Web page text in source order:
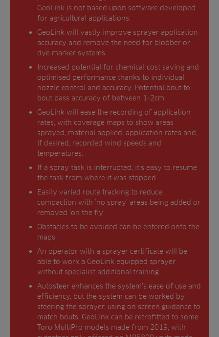
GeoLink is not based upon software developed
for agricultural applications.
GeoLink will vastly improve sprayer application
accuracy and remove the need for blobber or
dye marker systems.
Increased potential for chemical cost saving and
optimised performance thanks to individual
nozzle control and accuracy. Potential bout to
bout pass accuracy of between 1-2cm.
GeoLink will ease the recording of application
rates, with coverage maps to show areas
sprayed, material applied, application rates and,
if desired, recorded wind speeds and
temperatures.
If a spray task is interrupted, it’s easy to resume
the task from where it was stopped.
Easily varied route tracking to reduce
compaction with ‘no spray’ areas being added or
removed ‘on the fly’.
Obstacles to be avoided can be entered onto the
maps.
An operator with a sprayer certificate will be
able to work a GeoLink equipped sprayer
without specialist additional training.
Autosteer enhances the system’s ease of use and
efficiency, but the system can be worked by
steering the sprayer, using on screen guidance to
match bouts. GeoLink can be retrofitted to some
Toro MultiPro models made from 2019, with